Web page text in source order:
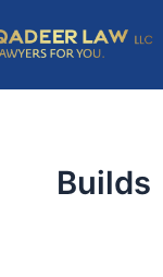
to
content
Builds